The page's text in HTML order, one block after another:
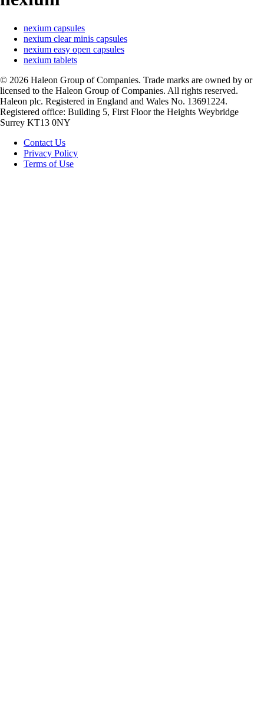
nexium capsules
nexium clear minis capsules
nexium easy open capsules
nexium tablets
© 2026 Haleon Group of Companies. Trade marks are owned by or
licensed to the Haleon Group of Companies. All rights reserved.
Haleon plc. Registered in England and Wales No. 13691224.
Registered office: Building 5, First Floor the Heights Weybridge
Surrey KT13 0NY
Contact Us
Privacy Policy
Terms of Use